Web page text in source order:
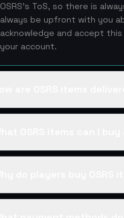
OSRS's ToS, so there is
always be upfront with you
acknowledge and accept
your account.